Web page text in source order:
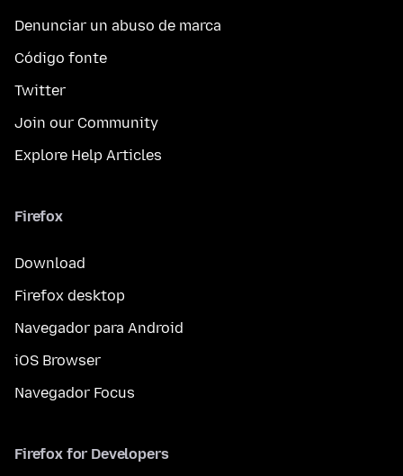
Denunciar un abuso de marca
Código fonte
Twitter
Join our Community
Explore Help Articles
Firefox
Download
Firefox desktop
Navegador para Android
iOS Browser
Navegador Focus
Firefox for Developers